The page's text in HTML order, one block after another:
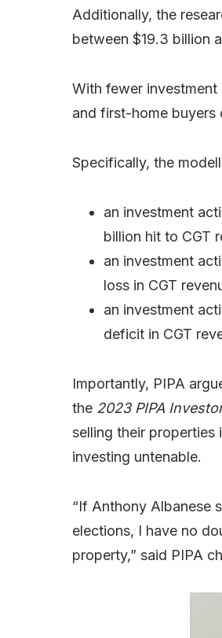
Additionally, the
between $19.3 billion
With fewer
and first-home buyers
Specifically, the
an investment
billion hit to CGT
an investment
loss in CGT
an investment
deficit in CGT
Importantly, PIPA
the 2023 PIPA
selling their properties
investing untenable.
“If Anthony Albanese
elections, I have no
property,” said PIPA